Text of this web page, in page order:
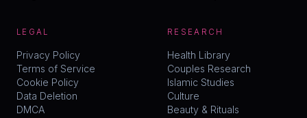
LEGAL
Privacy Policy
Terms of Service
Cookie Policy
Data Deletion
DMCA
RESEARCH
Health Library
Couples Research
Islamic Studies
Culture
Beauty & Rituals